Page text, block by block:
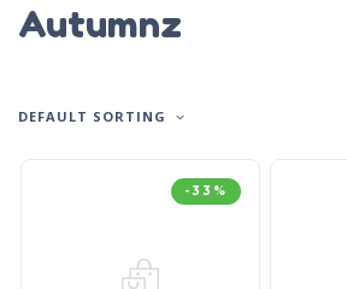
Autumnz
DEFAULT SORTING
-33%